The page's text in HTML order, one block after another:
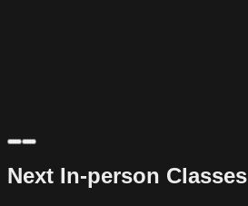
Next In-person Classes